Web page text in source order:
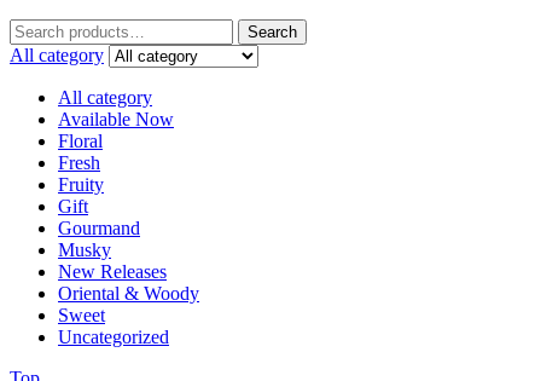
Search
for:
Search
All category
All category
Available Now
Floral
Fresh
Fruity
Gift
Gourmand
Musky
New Releases
Oriental & Woody
Sweet
Uncategorized